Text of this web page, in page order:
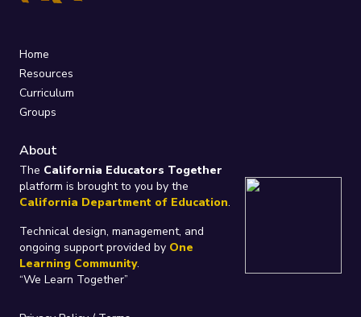
Home
Resources
Curriculum
Groups
About
The California Educators Together
platform is brought to you by the
California Department of Education.
Technical design, management, and
ongoing support provided by One
Learning Community.
“We Learn Together”